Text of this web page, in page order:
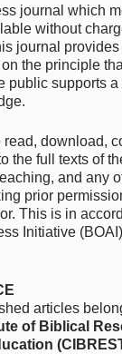
journal which
without
journal
the principle
public supports a
download,
the full texts of
and any
prior
This is in
Initiative
articles
of Biblical